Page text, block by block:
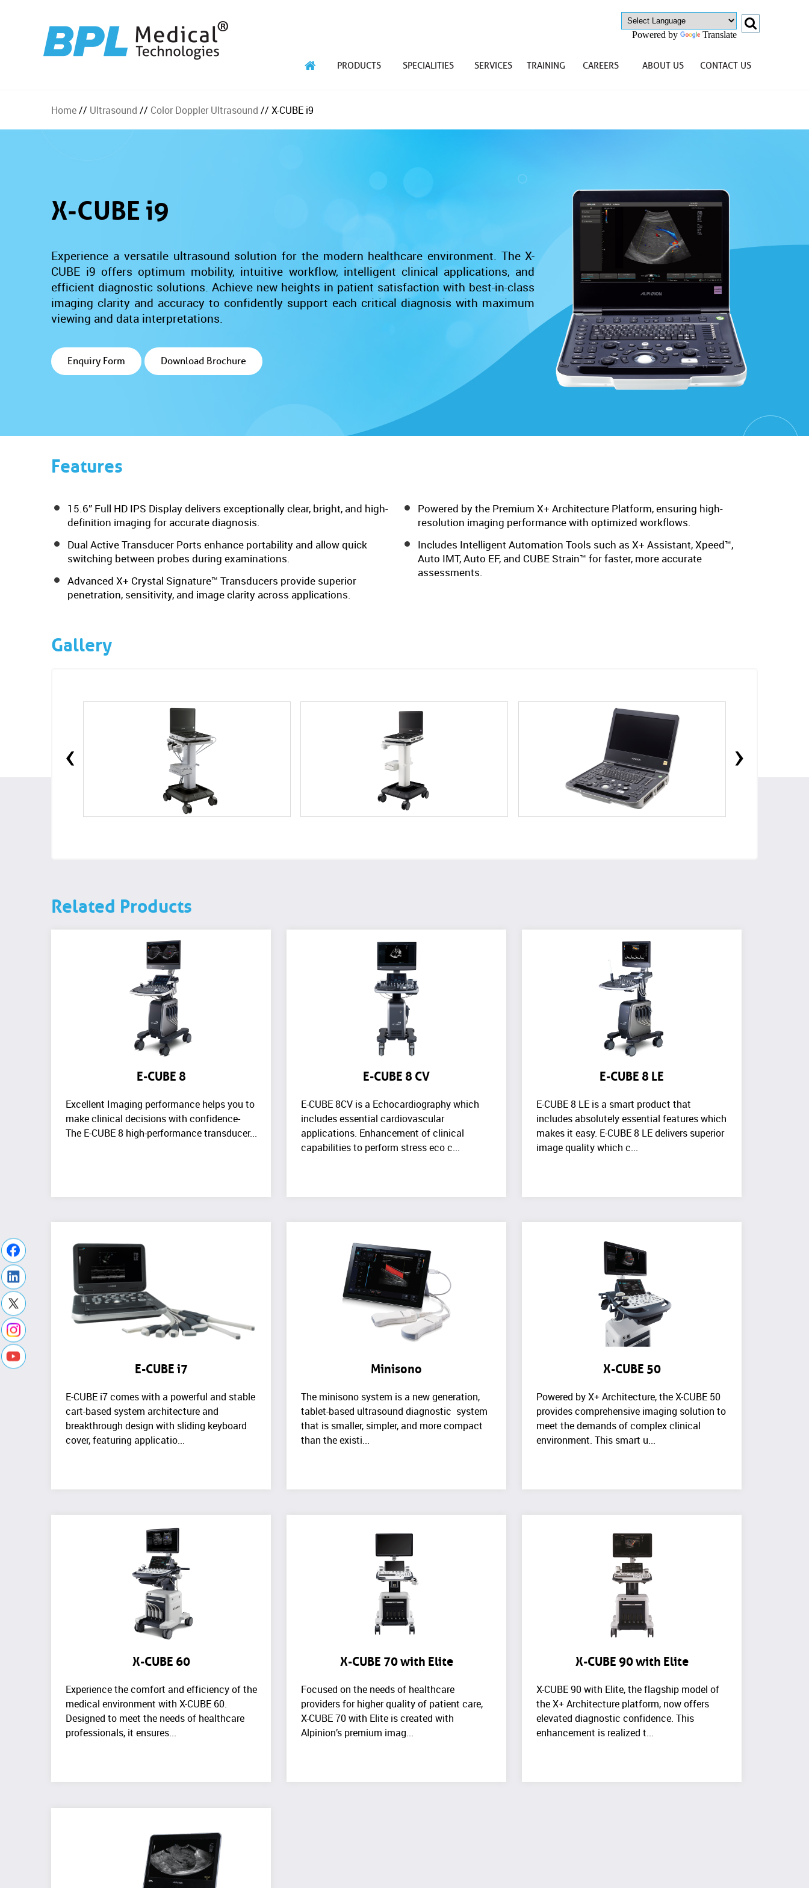
Powered by Translate
PRODUCTS SPECIALITIES SERVICES TRAINING CAREERS ABOUT US CONTACT US
Home// Ultrasound // Color Doppler Ultrasound // X-CUBE i9
X-CUBE i9
Experience a versatile ultrasound solution for the modern healthcare environment. The X-
CUBE i9 offers optimum mobility, intuitive workflow, intelligent clinical applications, and
efficient diagnostic solutions. Achieve new heights in patient satisfaction with best-in-class
imaging clarity and accuracy to confidently support each critical diagnosis with maximum
viewing and data interpretations.
Enquiry Form Download Brochure
Features
15.6” Full HD IPS Display delivers exceptionally clear, bright, and high-
definition imaging for accurate diagnosis.
Dual Active Transducer Ports enhance portability and allow quick
switching between probes during examinations.
Advanced X+ Crystal Signature™ Transducers provide superior
penetration, sensitivity, and image clarity across applications.
Powered by the Premium X+ Architecture Platform, ensuring high-
resolution imaging performance with optimized workflows.
Includes Intelligent Automation Tools such as X+ Assistant, Xpeed™,
Auto IMT, Auto EF, and CUBE Strain™ for faster, more accurate
assessments.
Gallery
‹ ›
Related Products
E-CUBE 8
Excellent Imaging performance helps you to
make clinical decisions with confidence-
The E-CUBE 8 high-performance transducer...
E-CUBE 8 CV
E-CUBE 8CV is a Echocardiography which
includes essential cardiovascular
applications. Enhancement of clinical
capabilities to perform stress eco c...
E-CUBE 8 LE
E-CUBE 8 LE is a smart product that
includes absolutely essential features which
makes it easy. E-CUBE 8 LE delivers superior
image quality which c...
E-CUBE i7
E-CUBE i7 comes with a powerful and stable
cart-based system architecture and
breakthrough design with sliding keyboard
cover, featuring applicatio...
Minisono
The minisono system is a new generation,
tablet-based ultrasound diagnostic system
that is smaller, simpler, and more compact
than the existi...
X-CUBE 50
Powered by X+ Architecture, the X-CUBE 50
provides comprehensive imaging solution to
meet the demands of complex clinical
environment. This smart u...
X-CUBE 60
Experience the comfort and efficiency of the
medical environment with X-CUBE 60.
Designed to meet the needs of healthcare
professionals, it ensures...
X-CUBE 70 with Elite
Focused on the needs of healthcare
providers for higher quality of patient care,
X-CUBE 70 with Elite is created with
Alpinion’s premium imag...
X-CUBE 90 with Elite
X-CUBE 90 with Elite, the flagship model of
the X+ Architecture platform, now offers
elevated diagnostic confidence. This
enhancement is realized t...